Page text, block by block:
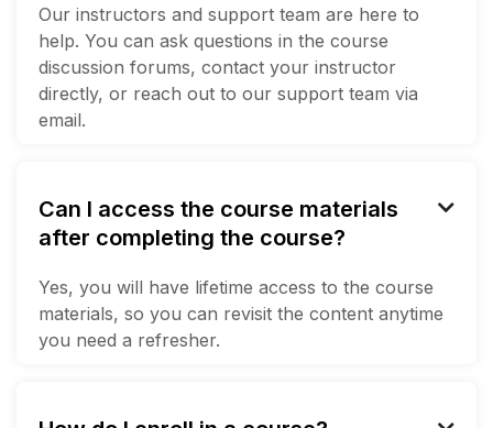
Our instructors and support team are here to
help. You can ask questions in the course
discussion forums, contact your instructor
directly, or reach out to our support team via
email.
Can I access the course materials
after completing the course?

Yes, you will have lifetime access to the course
materials, so you can revisit the content anytime
you need a refresher.